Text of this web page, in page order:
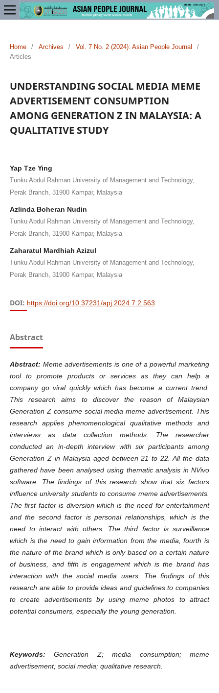
Home / Archives / Vol. 7 No. 2 (2024): Asian People Journal
/
Articles
UNDERSTANDING SOCIAL MEDIA MEME
ADVERTISEMENT CONSUMPTION
AMONG GENERATION Z IN MALAYSIA: A
QUALITATIVE STUDY
Yap Tze Ying
Tunku Abdul Rahman University of Management and Technology,
Perak Branch, 31900 Kampar, Malaysia
Azlinda Boheran Nudin
Tunku Abdul Rahman University of Management and Technology,
Perak Branch, 31900 Kampar, Malaysia
Zaharatul Mardhiah Azizul
Tunku Abdul Rahman University of Management and Technology,
Perak Branch, 31900 Kampar, Malaysia
DOI: https://doi.org/10.37231/apj.2024.7.2.563
Abstract
Abstract: Meme advertisements is one of a powerful marketing
tool to promote products or services as they can help a
company go viral quickly which has become a current trend.
This research aims to discover the reason of Malaysian
Generation Z consume social media meme advertisement. This
research applies phenomenological qualitative methods and
interviews as data collection methods. The researcher
conducted an in-depth interview with six participants among
Generation Z in Malaysia aged between 21 to 22. All the data
gathered have been analysed using thematic analysis in NVivo
software. The findings of this research show that six factors
influence university students to consume meme advertisements.
The first factor is diversion which is the need for entertainment
and the second factor is personal relationships, which is the
need to interact with others. The third factor is surveillance
which is the need to gain information from the media, fourth is
the nature of the brand which is only based on a certain nature
of business, and fifth is engagement which is the brand has
interaction with the social media users. The findings of this
research are able to provide ideas and guidelines to companies
to create advertisements by using meme photos to attract
potential consumers, especially the young generation.
Keywords: Generation Z; media consumption; meme
advertisement; social media; qualitative research.